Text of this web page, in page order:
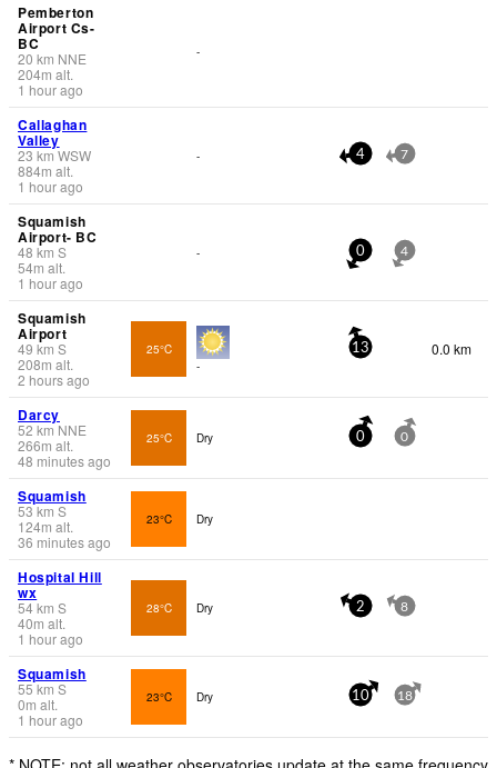
Pemberton
Airport Cs-
BC
20 km NNE
204m alt.
1 hour ago
-
Callaghan
Valley
23 kmWSW
884m alt.
1 hour ago
- 4 7
Squamish
Airport- BC
48 km S
54m alt.
1 hour ago
- 0 4
Squamish
Airport
49 km S
208m alt.
2 hours ago
25°C
-
13 0.0 km
Darcy
52 km NNE
266m alt.
48 minutes ago
25°C Dry 0 0
Squamish
53km S
124m alt.
36 minutes ago
23°C Dry
Hospital Hill
wx
54km S
40m alt.
1 hour ago
28°C Dry 2 8
Squamish
55km S
0m alt.
1 hour ago
23°C Dry 10 18